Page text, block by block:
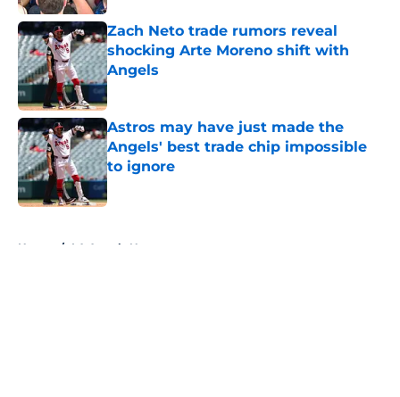
Zach Neto trade rumors reveal
shocking Arte Moreno shift with
Angels
Published by on Invalid Date
Astros may have just made the
Angels' best trade chip impossible
to ignore
Published by on Invalid Date
Home / LA Angels News